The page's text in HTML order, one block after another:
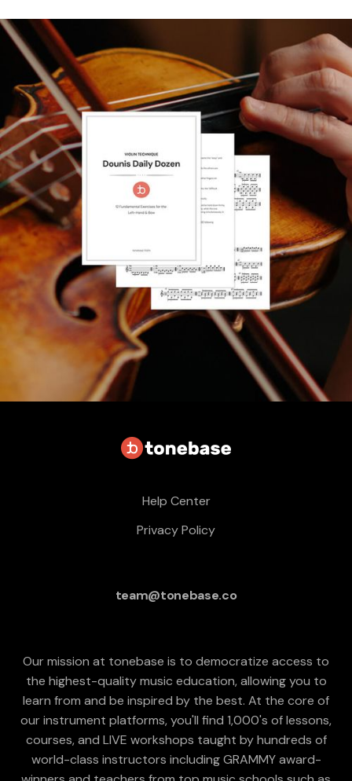
Help Center
Privacy Policy
team@tonebase.co
Our mission at tonebase is to democratize access to
the highest-quality music education, allowing you to
learn from and be inspired by the best. At the core of
our instrument platforms, you'll find 1,000's of lessons,
courses, and LIVE workshops taught by hundreds of
world-class instructors including GRAMMY award-